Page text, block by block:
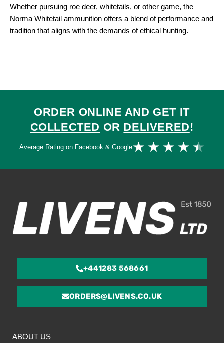
Whether pursuing roe deer, whitetails, or other game, the
Norma Whitetail ammunition offers a blend of performance and
tradition that aligns with the demands of ethical hunting.
ORDER ONLINE AND GET IT
COLLECTED OR DELIVERED!
Average Rating on Facebook & Google★ ★ ★ ★ ★
+441283 568661
ORDERS@LIVENS.CO.UK
ABOUT US